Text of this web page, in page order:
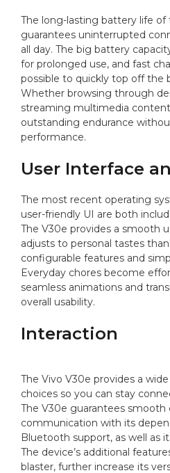
The long-lasting battery life of
guarantees uninterrupted
all day. The big battery
for prolonged use, and fast
possible to quickly top off the
Whether browsing through
streaming multimedia
outstanding endurance
performance.
User Interface
The most recent operating
user-friendly UI are both
The V30e provides a smooth
adjusts to personal tastes
configurable features and
Everyday chores become
seamless animations and
overall usability.
Interaction
The Vivo V30e provides a
choices so you can stay
The V30e guarantees smooth
communication with its
Bluetooth support, as well as
The device’s additional
blaster, further increase its